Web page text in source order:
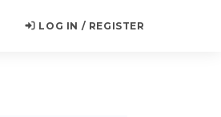
LOG IN / REGISTER